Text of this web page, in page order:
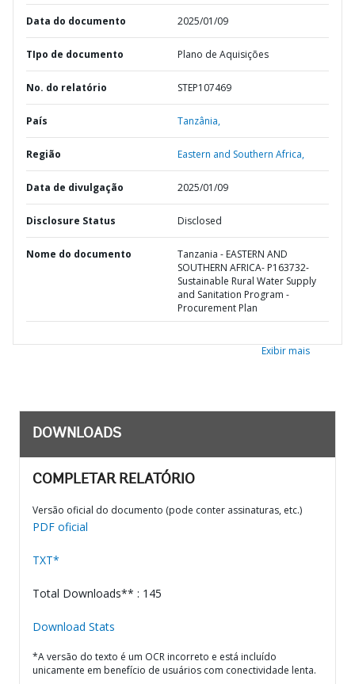
Data do documento 2025/01/09
TIpo de documento Plano de Aquisições
No. do relatório STEP107469
País Tanzânia,
Região Eastern and Southern Africa,
Data de divulgação 2025/01/09
Disclosure Status Disclosed
Nome do documento
Tanzania - EASTERN AND
SOUTHERN AFRICA- P163732-
Sustainable Rural Water Supply
and Sanitation Program -
Procurement Plan
Exibir mais
DOWNLOADS
COMPLETAR RELATÓRIO
Versão oficial do documento (pode conter assinaturas, etc.)
PDF oficial
TXT*
Total Downloads** : 145
Download Stats
*A versão do texto é um OCR incorreto e está incluído
unicamente em benefício de usuários com conectividade lenta.